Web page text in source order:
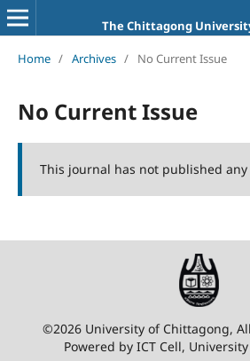
The Chittagong
Home / Archives / No Current Issue
No Current Issue
This journal has not published any
©2026 University of Chittagong,
Powered by ICT Cell,